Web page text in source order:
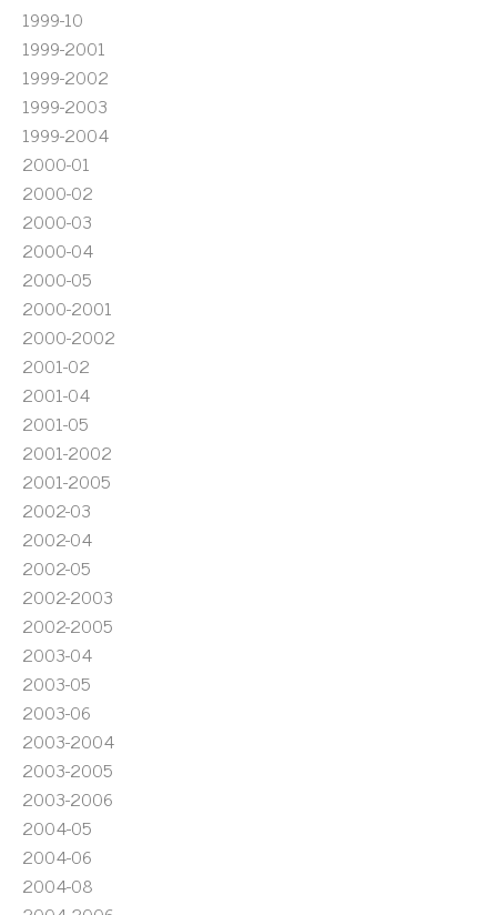
1999-10
1999-2001
1999-2002
1999-2003
1999-2004
2000-01
2000-02
2000-03
2000-04
2000-05
2000-2001
2000-2002
2001-02
2001-04
2001-05
2001-2002
2001-2005
2002-03
2002-04
2002-05
2002-2003
2002-2005
2003-04
2003-05
2003-06
2003-2004
2003-2005
2003-2006
2004-05
2004-06
2004-08